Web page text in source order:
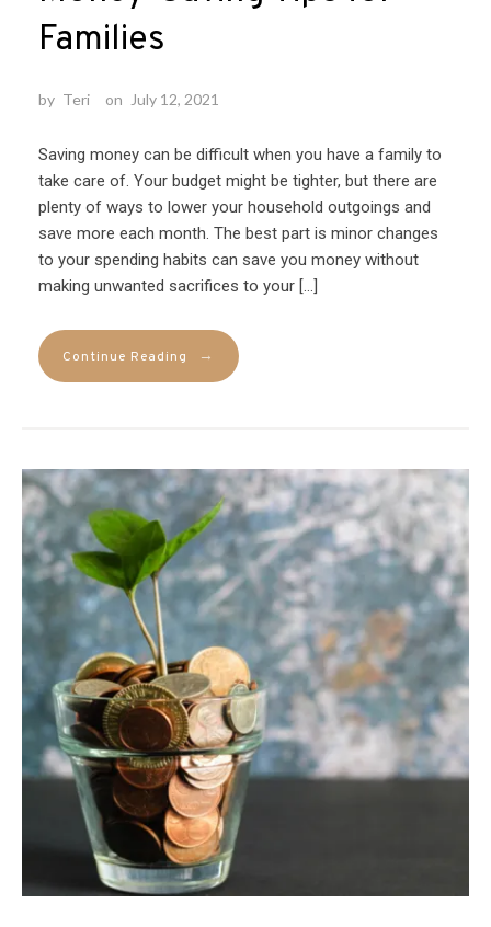
Families
by Teri on July 12, 2021
Saving money can be difficult when you have a family to
take care of. Your budget might be tighter, but there are
plenty of ways to lower your household outgoings and
save more each month. The best part is minor changes
to your spending habits can save you money without
making unwanted sacrifices to your […]
Continue Reading →